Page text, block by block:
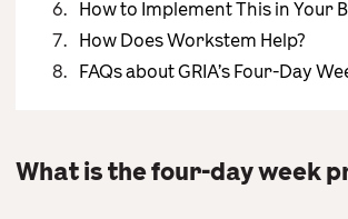
How to Implement This in Your
How Does Workstem Help?
FAQs about GRIA’s Four-Day
What is the four-day week